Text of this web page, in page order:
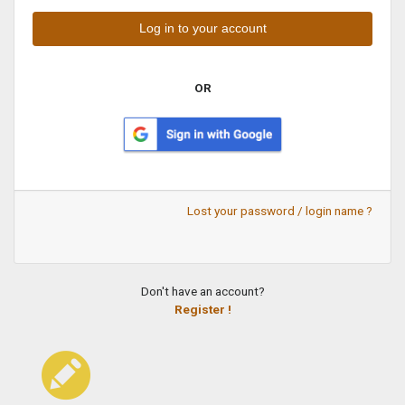
OR
Lost your password / login name ?
Don't have an account?
Register !